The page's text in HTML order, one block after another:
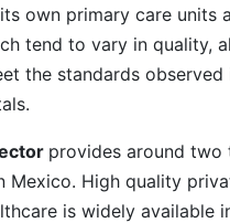
own primary care units
tend to vary in quality,
the standards observed
provides around two
Mexico. High quality
is widely available